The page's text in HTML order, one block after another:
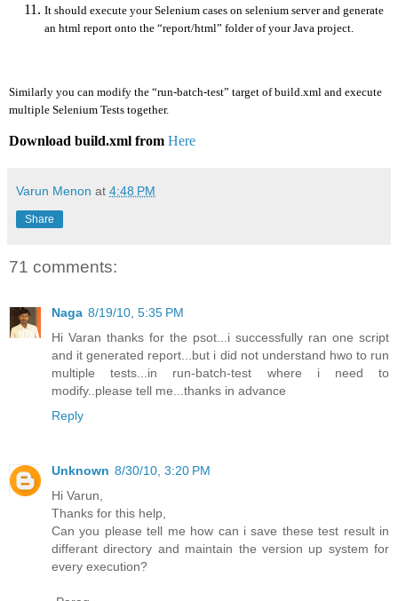
It should execute your Selenium cases on selenium server and generate
an html report onto the “report/html” folder of your Java project.
Similarly you can modify the “run-batch-test” target of build.xml and execute
multiple Selenium Tests together.
Download build.xml from Here
Varun Menon at 4:48 PM
Share
71 comments:
Naga 8/19/10, 5:35 PM
Hi Varan thanks for the psot...i successfully ran one script
and it generated report...but i did not understand hwo to run
multiple tests...in run-batch-test where i need to
modify..please tell me...thanks in advance
Reply
Unknown 8/30/10, 3:20 PM
Hi Varun,
Thanks for this help,
Can you please tell me how can i save these test result in
differant directory and maintain the version up system for
every execution?